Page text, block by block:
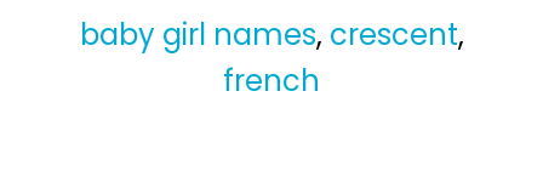
baby girl names, crescent,
french